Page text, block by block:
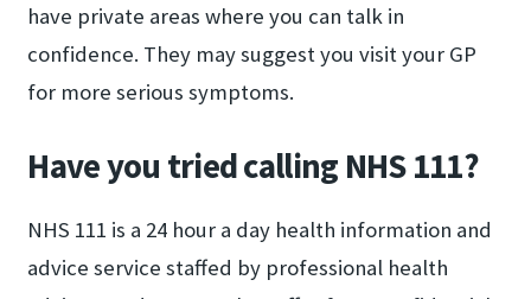
have private areas where you can talk in
confidence. They may suggest you visit your GP
for more serious symptoms.
Have you tried calling NHS 111?
NHS 111 is a 24 hour a day health information and
advice service staffed by professional health